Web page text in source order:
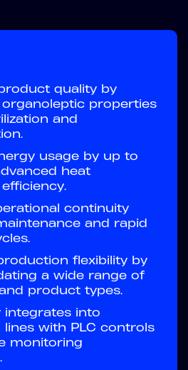
quality by
properties
and
usage by up to
heat
continuity
and rapid
flexibility by
a wide range of
product types.
integrates into
with PLC controls
monitoring